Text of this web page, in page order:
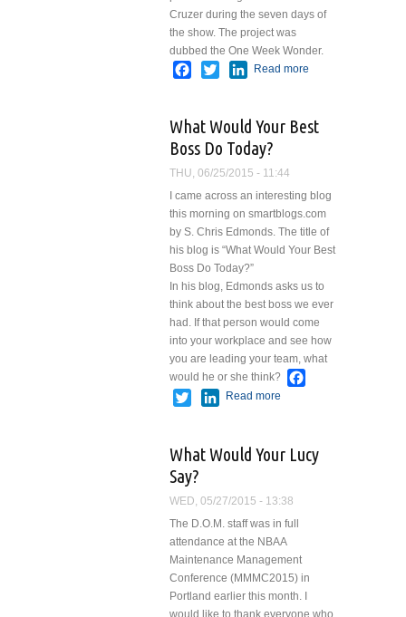
Cruzer during the seven days of
the show. The project was
dubbed the One Week Wonder.
Facebook
TwitterLinkedIn
Read more
Wonder
What Would Your Best
Boss Do Today?
THU, 06/25/2015 - 11:44
I came across an interesting blog
this morning on smartblogs.com
by S. Chris Edmonds. The title of
his blog is “What Would Your Best
Boss Do Today?”
In his blog, Edmonds asks us to
think about the best boss we ever
had. If that person would come
into your workplace and see how
you are leading your team, what
would he or she think?
TwitterLinkedIn
Read more
Do Today?
What Would Your Lucy
Say?
WED, 05/27/2015 - 13:38
The D.O.M. staff was in full
attendance at the NBAA
Maintenance Management
Conference (MMMC2015) in
Portland earlier this month. I
would like to thank everyone who